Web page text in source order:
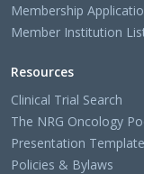
Membership
Member Institution
Resources
Clinical Trial Search
The NRG Oncology
Presentation
Policies & Bylaws